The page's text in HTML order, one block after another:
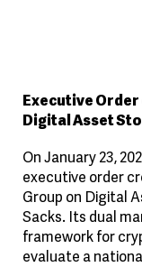
Executive
Digital Asset
On January 23,
executive order
Group on Digital
Sacks. Its dual
framework for
evaluate a